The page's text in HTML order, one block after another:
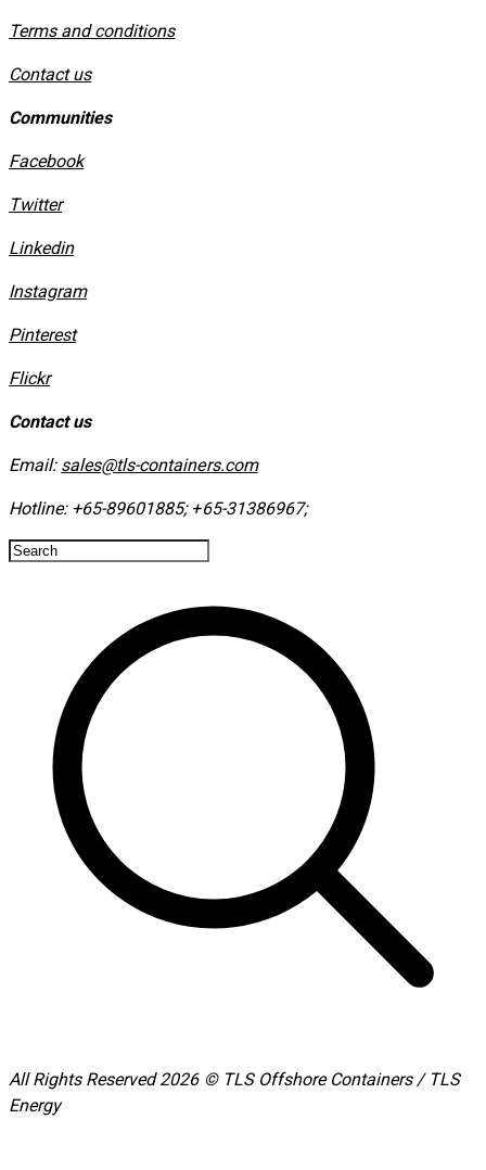
​Terms and conditions
Contact us
Communities
Facebook
Twitter
Linkedin
Instagram
​Pinterest
​Flickr
Contact us
Email: sales@tls-containers.com
Hotline: +65-89601885; +65-31386967; ​
All Rights Reserved 2026 © TLS Offshore Containers / TLS
Energy